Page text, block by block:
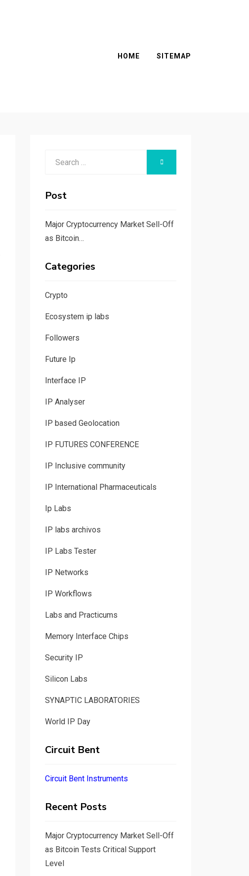
HOME SITEMAP
SEARCH
Post
Major Cryptocurrency Market Sell-Off
as Bitcoin…
Categories
Crypto
Ecosystem ip labs
Followers
Future Ip
Interface IP
IP Analyser
IP based Geolocation
IP FUTURES CONFERENCE
IP Inclusive community
IP International Pharmaceuticals
Ip Labs
IP labs archivos
IP Labs Tester
IP Networks
IP Workflows
Labs and Practicums
Memory Interface Chips
Security IP
Silicon Labs
SYNAPTIC LABORATORIES
World IP Day
Circuit Bent
Circuit Bent Instruments
Recent Posts
Major Cryptocurrency Market Sell-Off
as Bitcoin Tests Critical Support
Level